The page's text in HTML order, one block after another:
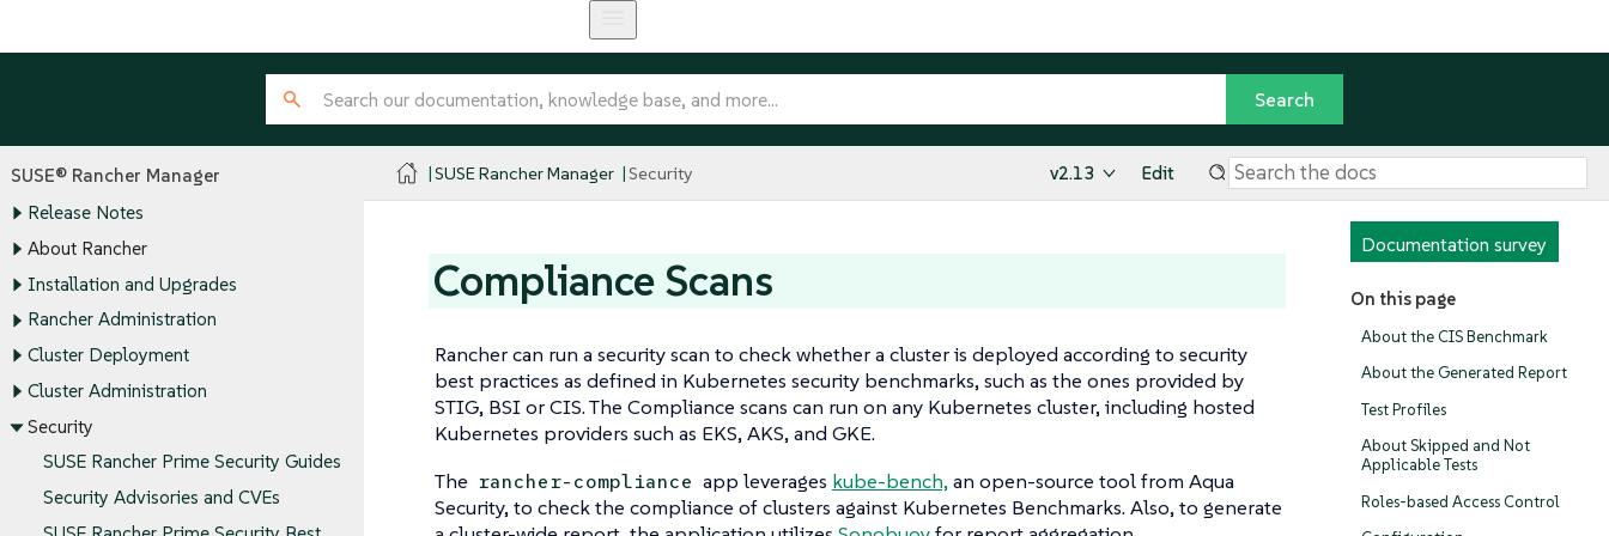
SUSE® Rancher Manager
Release Notes
About Rancher
Installation and Upgrades
Rancher Administration
Cluster Deployment
Cluster Administration
Security
SUSE Rancher Prime Security Guides
Security Advisories and CVEs
SUSE Rancher Manager Security v2.13 Edit
Documentation survey
On this page
About the CIS Benchmark
About the Generated Report
Test Profiles
About Skipped and Not
Applicable Tests
Roles-based Access Control
Compliance Scans
Rancher can run a security scan to check whether a cluster is deployed according to security
best practices as defined in Kubernetes security benchmarks, such as the ones provided by
STIG, BSI or CIS. The Compliance scans can run on any Kubernetes cluster, including hosted
Kubernetes providers such as EKS, AKS, and GKE.
The rancher-compliance app leverages kube-bench,an open-source tool from Aqua
Security, to check the compliance of clusters against Kubernetes Benchmarks. Also, to generate